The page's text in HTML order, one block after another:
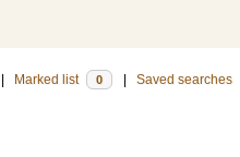
Marked list 0 Saved searches